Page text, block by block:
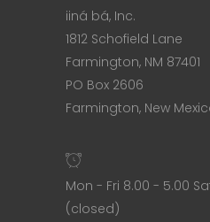
iiná bá, Inc.
1812 Schofield Lane
Farmington, NM 87401
PO Box 2606
Farmington, New
Mon - Fri 8.00 - 5.00
(closed)